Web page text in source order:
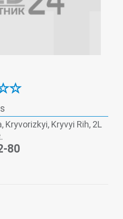
Kryvorizkyi, Kryvyi Rih, 2L
80